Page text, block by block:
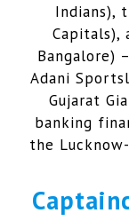
Indians),
Capitals),
Bangalore)
Adani
Gujarat
banking
the